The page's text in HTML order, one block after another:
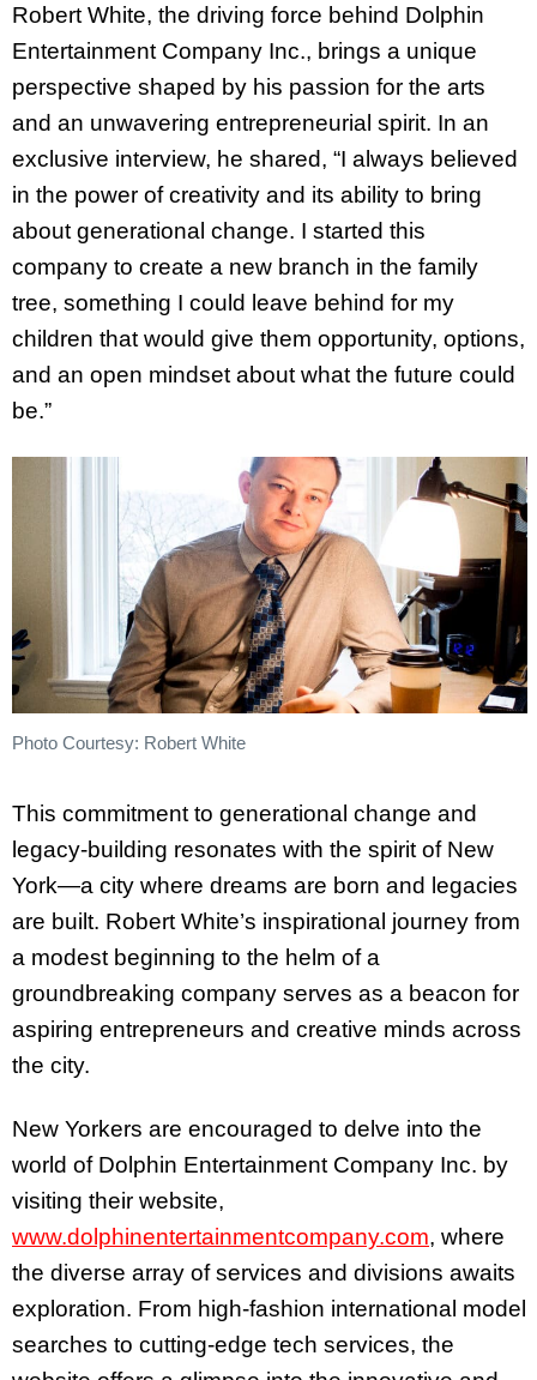
Robert White, the driving force behind Dolphin
Entertainment Company Inc., brings a unique
perspective shaped by his passion for the arts
and an unwavering entrepreneurial spirit. In an
exclusive interview, he shared, “I always believed
in the power of creativity and its ability to bring
about generational change. I started this
company to create a new branch in the family
tree, something I could leave behind for my
children that would give them opportunity, options,
and an open mindset about what the future could
be.”
Photo Courtesy: Robert White
This commitment to generational change and
legacy-building resonates with the spirit of New
York—a city where dreams are born and legacies
are built. Robert White’s inspirational journey from
a modest beginning to the helm of a
groundbreaking company serves as a beacon for
aspiring entrepreneurs and creative minds across
the city.
New Yorkers are encouraged to delve into the
world of Dolphin Entertainment Company Inc. by
visiting their website,
www.dolphinentertainmentcompany.com, where
the diverse array of services and divisions awaits
exploration. From high-fashion international model
searches to cutting-edge tech services, the